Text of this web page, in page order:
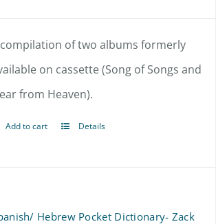
options
may
be
chosen
of two albums formerly
on cassette (Song of Songs and
from Heaven).
Add to cart Details
Hebrew Pocket Dictionary- Zack